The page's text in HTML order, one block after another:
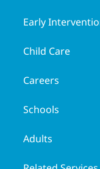
Early
Child Care
Careers
Schools
Adults